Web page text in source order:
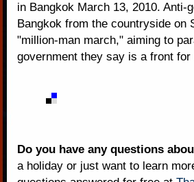
in Bangkok March 13, 2010. Anti-
Bangkok from the countryside on
"million-man march," aiming to
government they say is a front
Do you have any questions
a holiday or just want to learn